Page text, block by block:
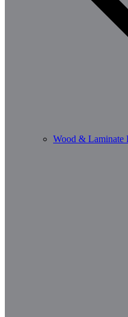
Wood & Laminate